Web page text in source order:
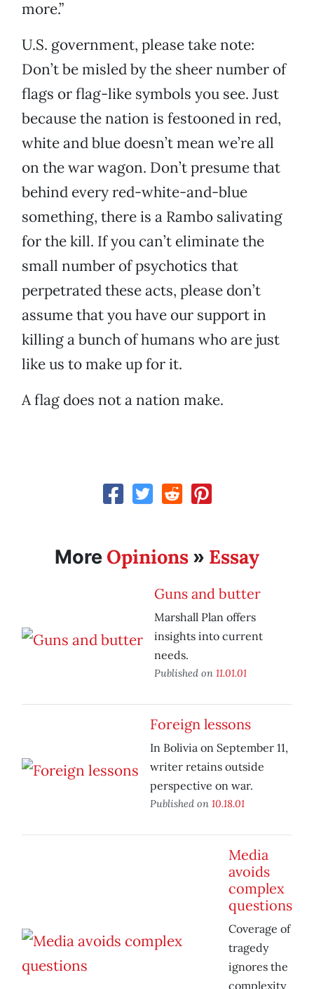
more.”
U.S. government, please take note:
Don’t be misled by the sheer number of
flags or flag-like symbols you see. Just
because the nation is festooned in red,
white and blue doesn’t mean we’re all
on the war wagon. Don’t presume that
behind every red-white-and-blue
something, there is a Rambo salivating
for the kill. If you can’t eliminate the
small number of psychotics that
perpetrated these acts, please don’t
assume that you have our support in
killing a bunch of humans who are just
like us to make up for it.
A flag does not a nation make.
More Opinions » Essay
Guns and butter
Marshall Plan offers
insights into current
needs.
Published on 11.01.01
Foreign lessons
In Bolivia on September 11,
writer retains outside
perspective on war.
Published on 10.18.01
Media
avoids
complex
questions
Coverage of
tragedy
ignores the
complexity